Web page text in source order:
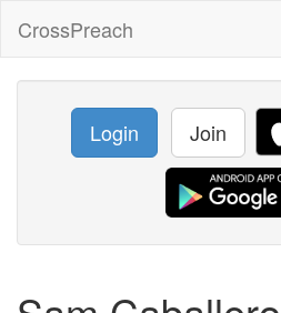
CrossPreach
Login Join